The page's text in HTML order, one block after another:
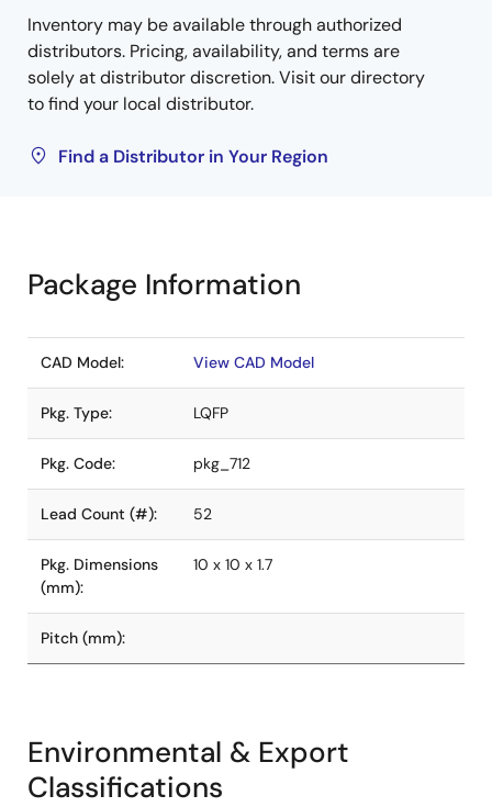
Inventory may be available through authorized
distributors. Pricing, availability, and terms are
solely at distributor discretion. Visit our directory
to find your local distributor.
Find a Distributor in Your Region
Package Information
CAD Model: View CAD Model
Pkg. Type: LQFP
Pkg. Code: pkg_712
Lead Count (#): 52
Pkg. Dimensions
(mm):
10 x 10 x 1.7
Pitch (mm):
Environmental & Export
Classifications